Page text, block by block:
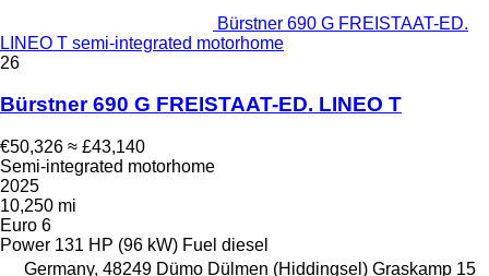
Bürstner 690 G FREISTAAT-ED.
LINEO T semi-integrated motorhome
26
Bürstner 690 G FREISTAAT-ED. LINEO T
€50,326 ≈ £43,140
Semi-integrated motorhome
2025
10,250 mi
Euro 6
Power 131 HP (96 kW) Fuel diesel
Germany, 48249 Dümo Dülmen (Hiddingsel) Graskamp 15